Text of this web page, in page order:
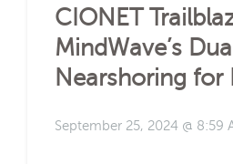
CIONET
MindWave’s
Nearshoring
September 25, 2024 @ 8:59